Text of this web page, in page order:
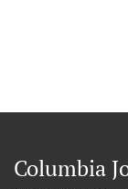
Columbia